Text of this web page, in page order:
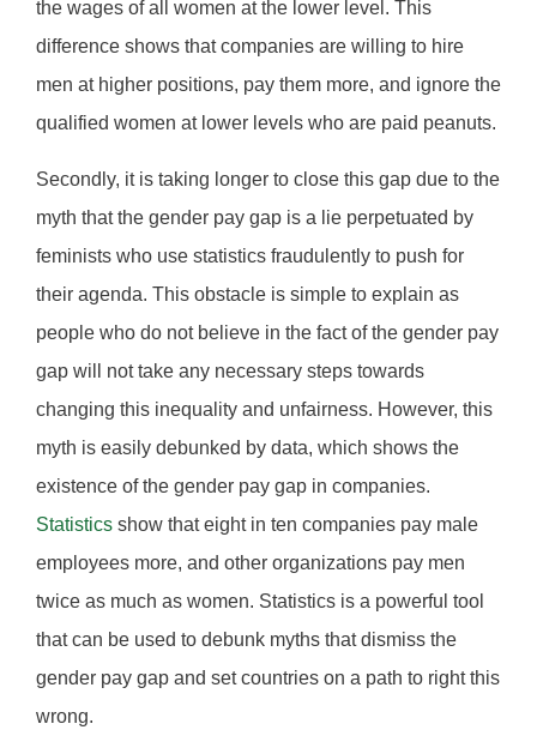
the wages of all women at the lower level. This
difference shows that companies are willing to hire
men at higher positions, pay them more, and ignore the
qualified women at lower levels who are paid peanuts.
Secondly, it is taking longer to close this gap due to the
myth that the gender pay gap is a lie perpetuated by
feminists who use statistics fraudulently to push for
their agenda. This obstacle is simple to explain as
people who do not believe in the fact of the gender pay
gap will not take any necessary steps towards
changing this inequality and unfairness. However, this
myth is easily debunked by data, which shows the
existence of the gender pay gap in companies.
Statistics show that eight in ten companies pay male
employees more, and other organizations pay men
twice as much as women. Statistics is a powerful tool
that can be used to debunk myths that dismiss the
gender pay gap and set countries on a path to right this
wrong.